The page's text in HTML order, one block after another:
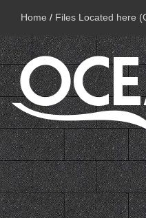
Home / Files Located here